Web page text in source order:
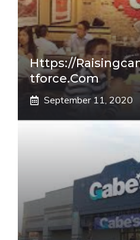
Https://
Tforce.com
September 11, 2020